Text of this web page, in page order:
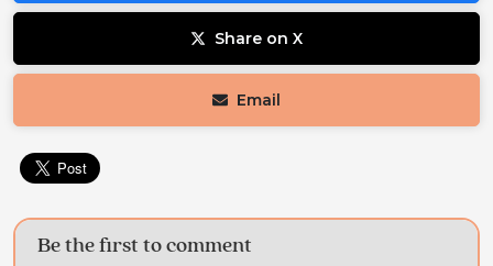
Share on X
Email
Be the first to comment